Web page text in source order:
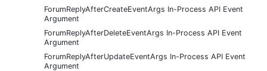
ForumReplyAfterCreateEventArgs In-Process API Event
Argument
ForumReplyAfterDeleteEventArgs In-Process API Event
Argument
ForumReplyAfterUpdateEventArgs In-Process API Event
Argument